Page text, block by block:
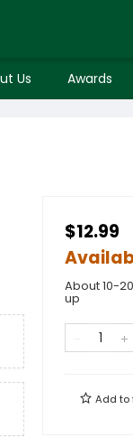
Us Awards
$12.99
About 10-
up
Add to